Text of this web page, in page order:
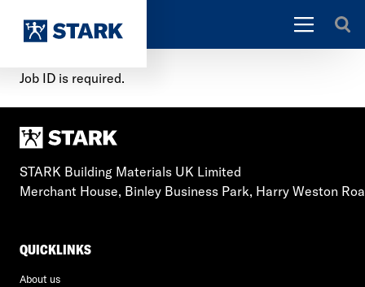
Job ID is required.
STARK Building Materials UK Limited
Merchant House, Binley Business Park, Harry Weston
QUICKLINKS
About us